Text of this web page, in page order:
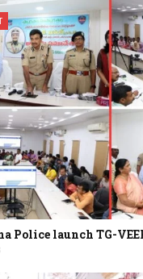
Police launch TG-